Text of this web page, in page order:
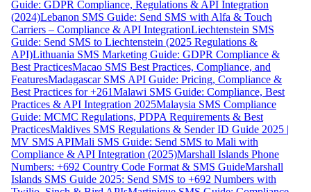
Guide: GDPR Compliance, Regulations & API Integration
(2024)Lebanon SMS Guide: Send SMS with Alfa & Touch
Carriers – Compliance & API IntegrationLiechtenstein SMS
Guide: Send SMS to Liechtenstein (2025 Regulations &
API)Lithuania SMS Marketing Guide: GDPR Compliance &
Best PracticesMacao SMS Best Practices, Compliance, and
FeaturesMadagascar SMS API Guide: Pricing, Compliance &
Best Practices for +261Malawi SMS Guide: Compliance, Best
Practices & API Integration 2025Malaysia SMS Compliance
Guide: MCMC Regulations, PDPA Requirements & Best
PracticesMaldives SMS Regulations & Sender ID Guide 2025 |
MV SMS APIMali SMS Guide: Send SMS to Mali with
Compliance & API Integration (2025)Marshall Islands Phone
Numbers: +692 Country Code Format & SMS GuideMarshall
Islands SMS Guide 2025: Send SMS to +692 Numbers with